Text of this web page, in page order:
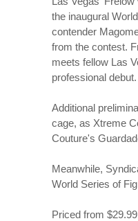
the inaugural
contender
from the contest.
meets fellow Las
professional debut.
Additional
cage, as Xtreme
Couture's
Meanwhile,
World Series of
Priced from $29.9